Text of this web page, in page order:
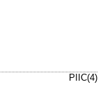
PIIC(4)